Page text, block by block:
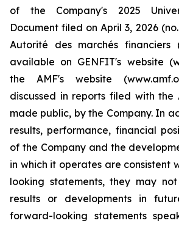
of the Company's 2025
Document filed on April 3, 2026
Autorité des marchés financiers
available on GENFIT's website
the AMF's website
discussed in reports filed with the
made public, by the Company. In
results, performance, financial
of the Company and the
in which it operates are consistent
looking statements, they may
results or developments in
forward-looking statements